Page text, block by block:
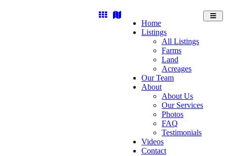
Home
Listings
All Listings
Farms
Land
Acreages
Our Team
About
About Us
Our Services
Photos
FAQ
Testimonials
Videos
Contact